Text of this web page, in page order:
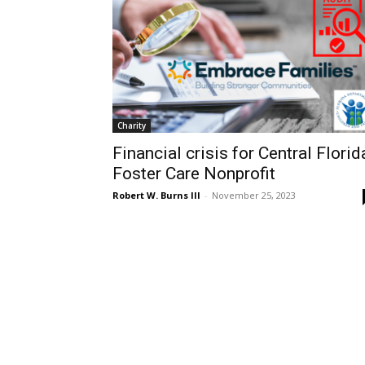
Charity
Financial crisis for Central
Foster Care Nonprofit
Robert W. Burns III - November 25, 2023